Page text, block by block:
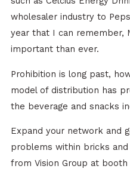
wholesaler industry to
year that I can remember,
important than ever.
Prohibition is long past,
model of distribution has
the beverage and snacks
Expand your network and
problems within bricks
from Vision Group at booth